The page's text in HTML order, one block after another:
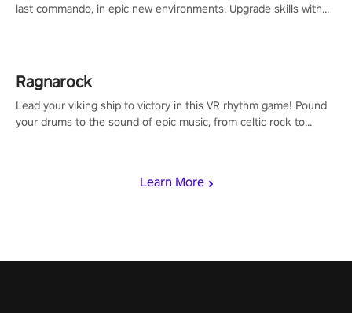
Learn More
last commando, in epic new environments. Upgrade skills with
Ragnarock
Lead your viking ship to victory in this VR rhythm game! Pound
your drums to the sound of epic music, from celtic rock to